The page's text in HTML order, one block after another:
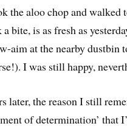
the aloo chop and walked
a bite, is as fresh as
aim at the nearby dustbin
I was still happy,
later, the reason I still
of determination’ that